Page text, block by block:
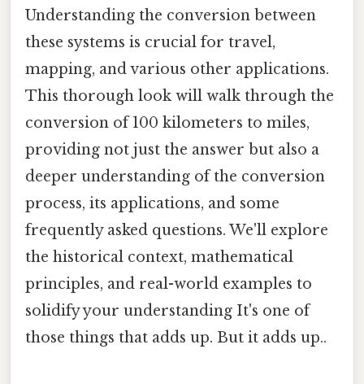
Understanding the conversion between
these systems is crucial for travel,
mapping, and various other applications.
This thorough look will walk through the
conversion of 100 kilometers to miles,
providing not just the answer but also a
deeper understanding of the conversion
process, its applications, and some
frequently asked questions. We'll explore
the historical context, mathematical
principles, and real-world examples to
solidify your understanding It's one of
those things that adds up. But it adds up..